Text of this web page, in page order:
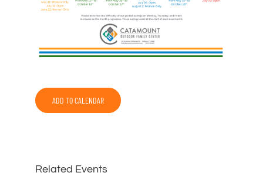
ADD TO CALENDAR
Related Events